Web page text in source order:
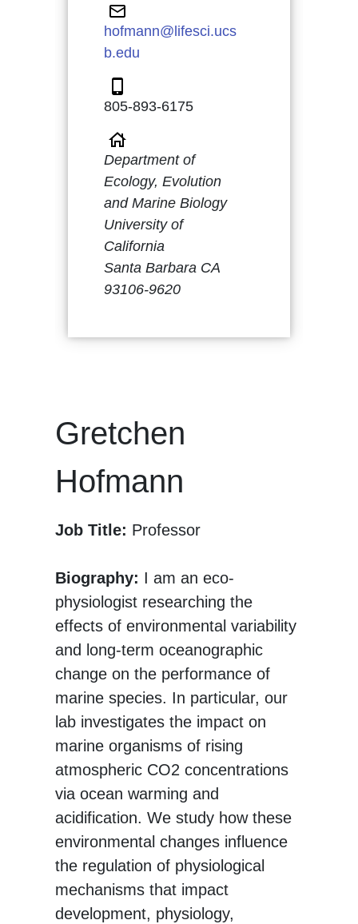
hofmann@lifesci.ucs
b.edu
805-893-6175
Department of
Ecology, Evolution
and Marine Biology
University of
California
Santa Barbara CA
93106-9620
Gretchen
Hofmann
Job Title: Professor
Biography: I am an eco-
physiologist researching the
effects of environmental variability
and long-term oceanographic
change on the performance of
marine species. In particular, our
lab investigates the impact on
marine organisms of rising
atmospheric CO2 concentrations
via ocean warming and
acidification. We study how these
environmental changes influence
the regulation of physiological
mechanisms that impact
development, physiology,